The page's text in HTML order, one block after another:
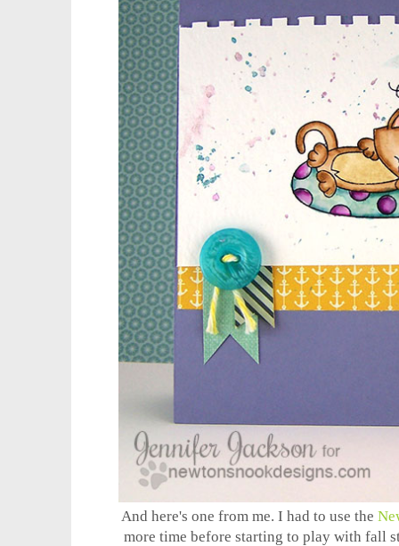
And here's one from me. I had to use the
more time before starting to play with fall